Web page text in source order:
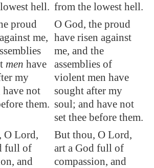
hell. from the lowest hell.
proud
me,
men have
my
have not
them.
O God, the proud
have risen against
me, and the
assemblies of
violent men have
sought after my
soul; and have not
set thee before them.
O Lord,
full of
and
But thou, O Lord,
art a God full of
compassion, and